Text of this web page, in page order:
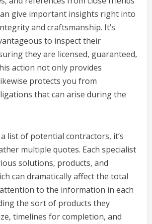
give important insights right into
and craftsmanship. It’s
to inspect their
they are licensed, guaranteed,
action not only provides
protects you from
that can arise during the
list of potential contractors, it’s
multiple quotes. Each specialist
solutions, products, and
can dramatically affect the total
to the information in each
the sort of products they
timelines for completion, and